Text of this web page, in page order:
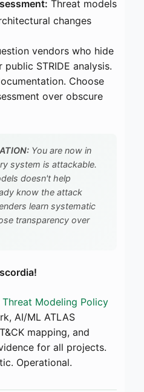
Threat models
changes
vendors who hide
STRIDE analysis.
Choose
over obscure
You are now in
system is attackable.
doesn't help
know the attack
learn systematic
transparency over
Modeling Policy
AI/ML ATLAS
mapping, and
for all projects.
Operational.